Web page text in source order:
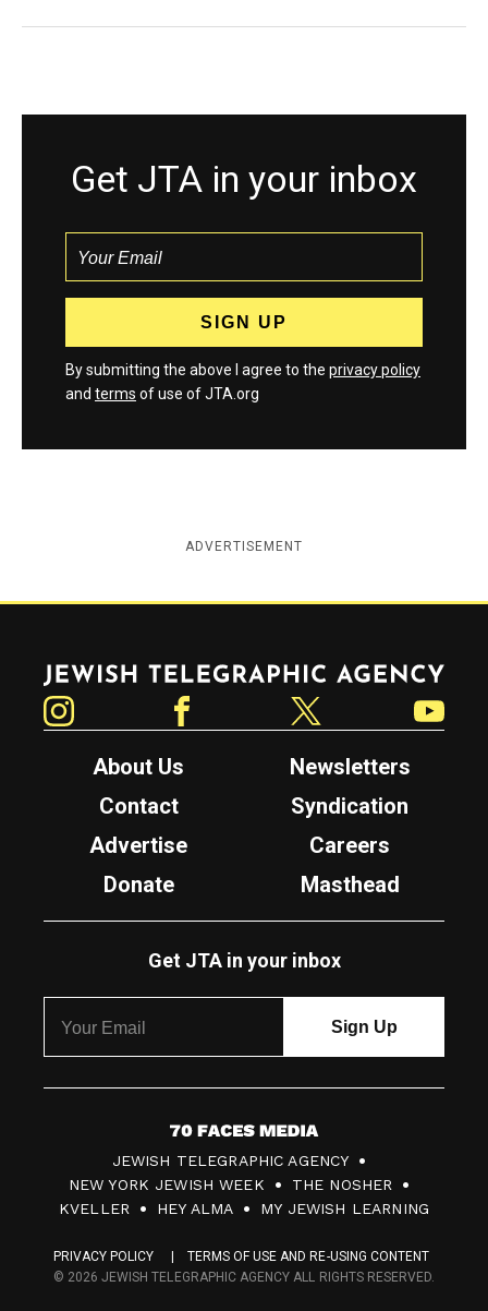
Get JTA in your inbox
By submitting the above I agree to the privacy policy
and terms of use of JTA.org
ADVERTISEMENT
Jewish Telegraphic Agency
About Us
Newsletters
Contact
Syndication
Advertise
Careers
Donate
Masthead
Get JTA in your inbox
7
0
F
c
JEWISH TELEGRAPHIC AGENCY
NEW YORK JEWISH WEEK
THE NOSHER
KVELLER
HEY ALMA MY JEWISH LEARNING
PRIVACY POLICY
TERMS OF USE AND RE-USING CONTENT
© 2026 JEWISH TELEGRAPHIC AGENCY ALL RIGHTS RESERVED.